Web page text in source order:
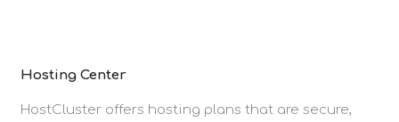
Hosting Center
HostCluster offers hosting plans that are secure,